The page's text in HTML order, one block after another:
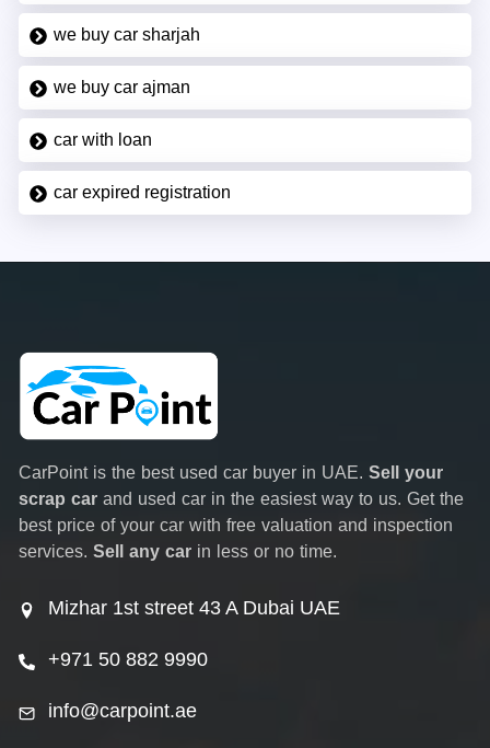
we buy car sharjah
we buy car ajman
car with loan
car expired registration
CarPoint is the best used car buyer in UAE. Sell your
scrap car and used car in the easiest way to us. Get the
best price of your car with free valuation and inspection
services. Sell any car in less or no time.
Mizhar 1st street 43 A Dubai UAE
+971 50 882 9990
info@carpoint.ae